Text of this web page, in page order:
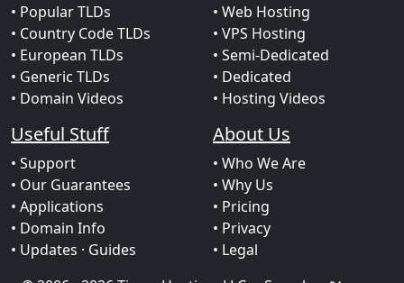
• Popular TLDs
• Country Code TLDs
• European TLDs
• Generic TLDs
• Domain Videos
• Web Hosting
• VPS Hosting
• Semi-Dedicated
• Dedicated
• Hosting Videos
Useful Stuff
• Support
• Our Guarantees
• Applications
• Domain Info
• Updates · Guides
About Us
• Who We Are
• Why Us
• Pricing
• Privacy
• Legal